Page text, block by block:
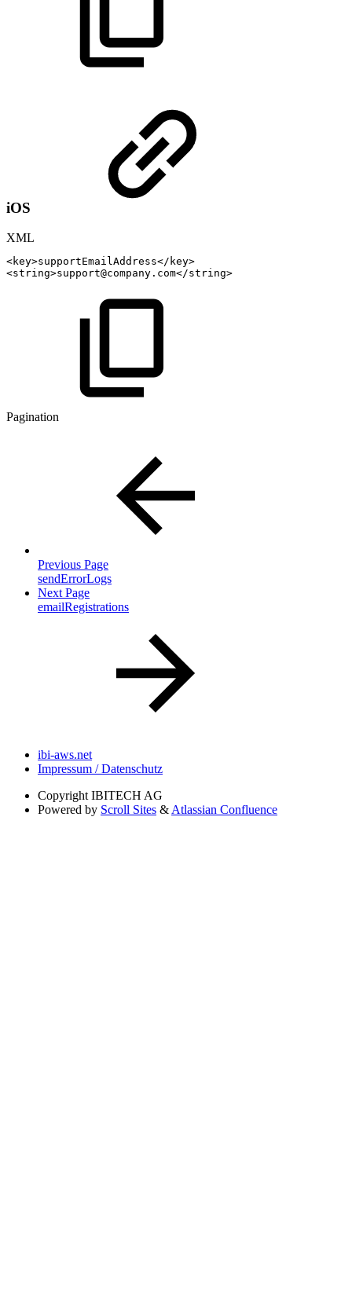
iOS
XML
<key>supportEmailAddress</ key>
<string>support@company.com</string>
Pagination
Previous Page
sendErrorLogs
Next Page
emailRegistrations
ibi-aws.net
Impressum / Datenschutz
Copyright IBITECH AG
Powered by Scroll Sites & Atlassian Confluence